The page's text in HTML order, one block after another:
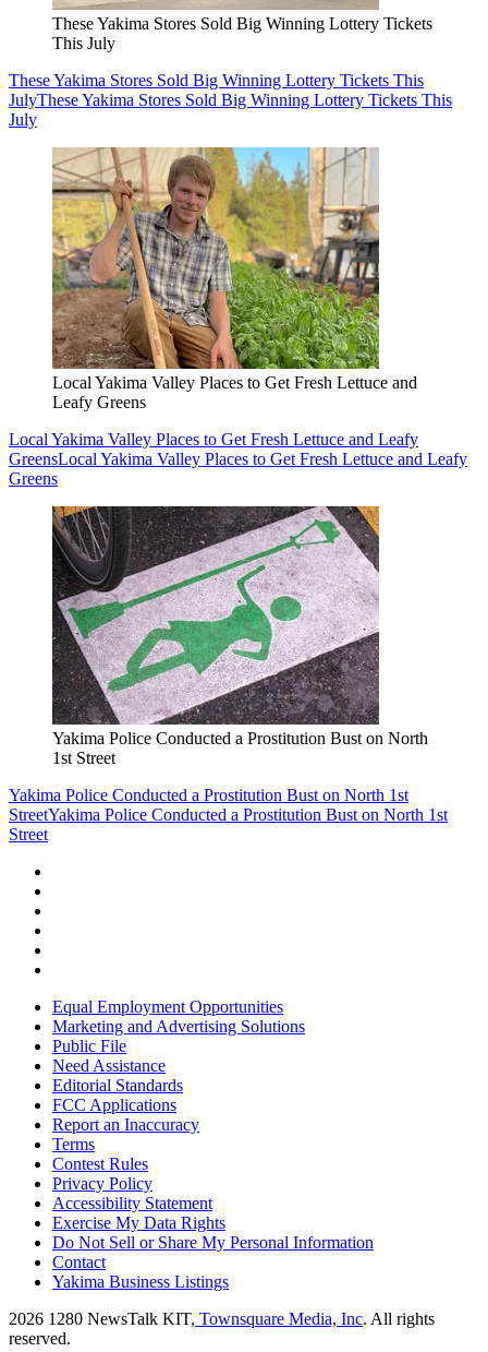
These Yakima Stores Sold Big Winning Lottery Tickets
This July
These Yakima Stores Sold Big Winning Lottery Tickets This
JulyThese Yakima Stores Sold Big Winning Lottery Tickets This
July
Local Yakima Valley Places to Get Fresh Lettuce and
Leafy Greens
Local Yakima Valley Places to Get Fresh Lettuce and Leafy
GreensLocal Yakima Valley Places to Get Fresh Lettuce and Leafy
Greens
Yakima Police Conducted a Prostitution Bust on North
1st Street
Yakima Police Conducted a Prostitution Bust on North 1st
StreetYakima Police Conducted a Prostitution Bust on North 1st
Street
Equal Employment Opportunities
Marketing and Advertising Solutions
Public File
Need Assistance
Editorial Standards
FCC Applications
Report an Inaccuracy
Terms
Contest Rules
Privacy Policy
Accessibility Statement
Exercise My Data Rights
Do Not Sell or Share My Personal Information
Contact
Yakima Business Listings
2026 1280 NewsTalk KIT, Townsquare Media, Inc. All rights
reserved.